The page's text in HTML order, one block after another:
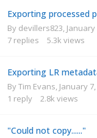
Exporting processed
By devillers823 January
7 replies 5.3k views
Exporting LR
ByTim Evans January
1 reply 2.8k views
"Could not copy......"